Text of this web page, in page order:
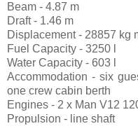
Beam - 4.87 m
Draft - 1.46 m
Displacement - 28857 kg
Fuel Capacity - 3250 l
Water Capacity - 603 l
Accommodation - six
one crew cabin berth
Engines - 2 x Man V12
Propulsion - line shaft